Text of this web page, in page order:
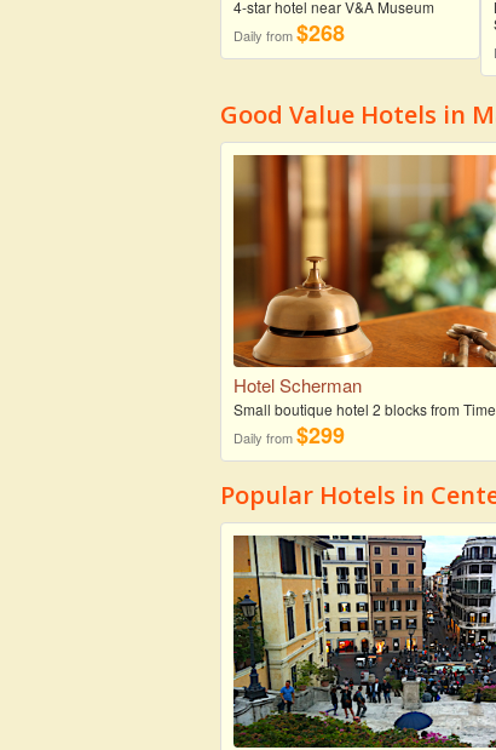
4-star hotel near V&A Museum
Daily from$268
Good Value Hotels in
Hotel Scherman
Small boutique hotel 2 blocks from
Daily from$299
Popular Hotels in